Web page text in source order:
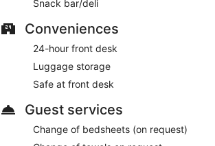
Snack bar/deli
Conveniences
24-hour front desk
Luggage storage
Safe at front desk
Guest services
Change of bedsheets (on request)